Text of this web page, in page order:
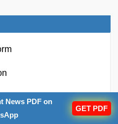
News PDF on
GET PDF